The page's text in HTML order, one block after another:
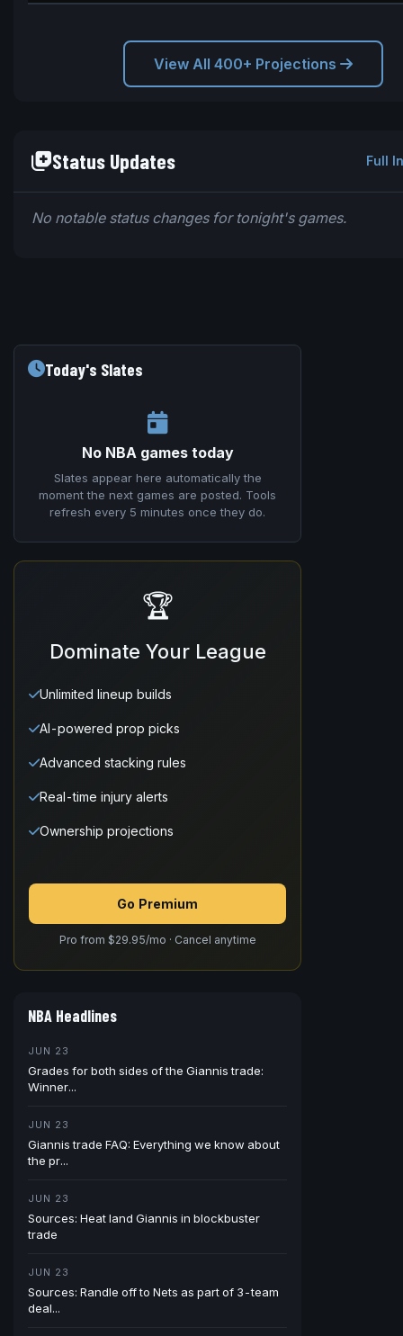
View All 400+ Projections
Status Updates Full
No notable status changes for tonight's games.
Today's Slates
No NBA games today
Slates appear here automatically the
moment the next games are posted. Tools
refresh every 5 minutes once they do.
🏆
Dominate Your League
Unlimited lineup builds
AI-powered prop picks
Advanced stacking rules
Real-time injury alerts
Ownership projections
Go Premium
Pro from $29.95/mo · Cancel anytime
NBA Headlines
JUN 23
Grades for both sides of the Giannis trade:
Winner...
JUN 23
Giannis trade FAQ: Everything we know about
the pr...
JUN 23
Sources: Heat land Giannis in blockbuster
trade
JUN 23
Sources: Randle off to Nets as part of 3-team
deal...